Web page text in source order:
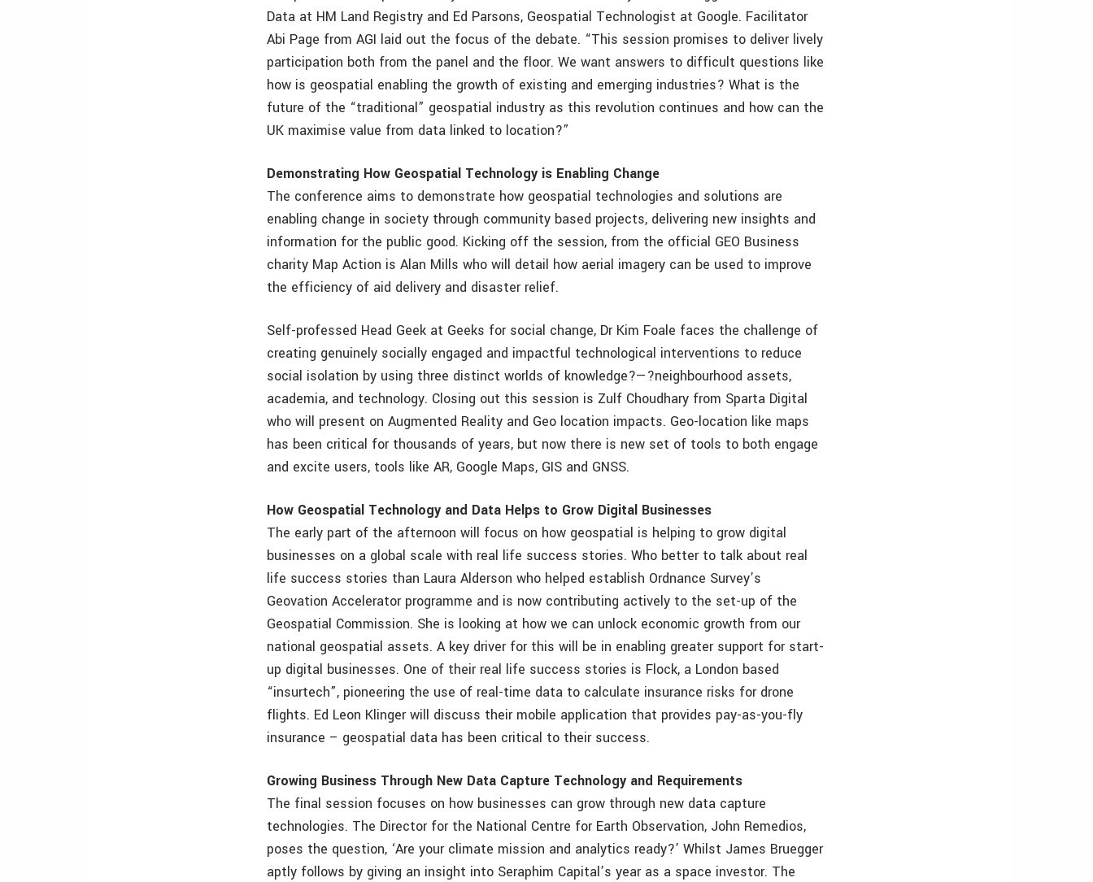
Data at HM Land Registry and Ed Parsons, Geospatial Technologist at Google. Facilitator
Abi Page from AGI laid out the focus of the debate. “This session promises to deliver lively
participation both from the panel and the floor. We want answers to difficult questions like
how is geospatial enabling the growth of existing and emerging industries? What is the
future of the “traditional” geospatial industry as this revolution continues and how can the
UK maximise value from data linked to location?”
Demonstrating How Geospatial Technology is Enabling Change
The conference aims to demonstrate how geospatial technologies and solutions are
enabling change in society through community based projects, delivering new insights and
information for the public good. Kicking off the session, from the official GEO Business
charity Map Action is Alan Mills who will detail how aerial imagery can be used to improve
the efficiency of aid delivery and disaster relief.
Self-professed Head Geek at Geeks for social change, Dr Kim Foale faces the challenge of
creating genuinely socially engaged and impactful technological interventions to reduce
social isolation by using three distinct worlds of knowledge?—?neighbourhood assets,
academia, and technology. Closing out this session is Zulf Choudhary from Sparta Digital
who will present on Augmented Reality and Geo location impacts. Geo-location like maps
has been critical for thousands of years, but now there is new set of tools to both engage
and excite users, tools like AR, Google Maps, GIS and GNSS.
How Geospatial Technology and Data Helps to Grow Digital Businesses
The early part of the afternoon will focus on how geospatial is helping to grow digital
businesses on a global scale with real life success stories. Who better to talk about real
life success stories than Laura Alderson who helped establish Ordnance Survey’s
Geovation Accelerator programme and is now contributing actively to the set-up of the
Geospatial Commission. She is looking at how we can unlock economic growth from our
national geospatial assets. A key driver for this will be in enabling greater support for start-
up digital businesses. One of their real life success stories is Flock, a London based
“insurtech”, pioneering the use of real-time data to calculate insurance risks for drone
flights. Ed Leon Klinger will discuss their mobile application that provides pay-as-you-fly
insurance – geospatial data has been critical to their success.
Growing Business Through New Data Capture Technology and Requirements
The final session focuses on how businesses can grow through new data capture
technologies. The Director for the National Centre for Earth Observation, John Remedios,
poses the question, ‘Are your climate mission and analytics ready?’ Whilst James Bruegger
aptly follows by giving an insight into Seraphim Capital’s year as a space investor. The